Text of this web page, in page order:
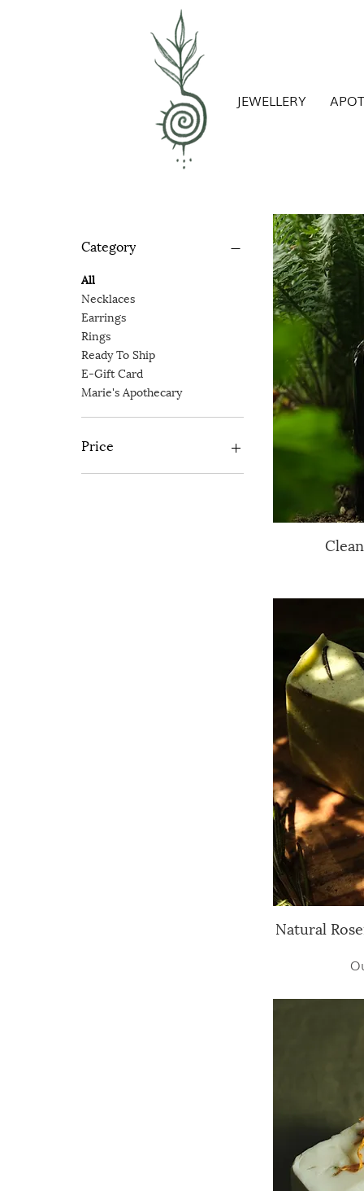
JEWELLERY
Category
All
Necklaces
Earrings
Rings
Ready To Ship
E-Gift Card
Marie's Apothecary
Price
Natural